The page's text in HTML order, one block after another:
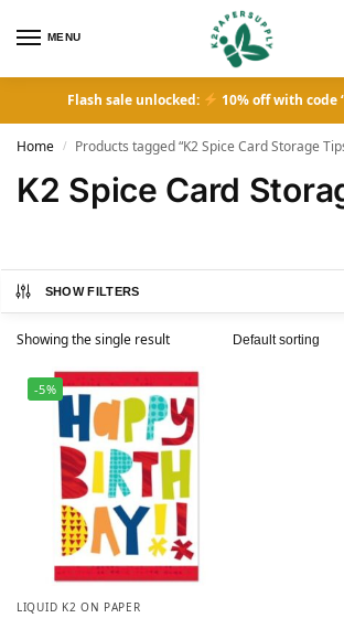
MENU
Flash sale unlocked: 10% off with code
Home / Products tagged “K2 Spice Card Storage
K2 Spice Card
SHOW FILTERS
Showing the single result
-5%
LIQUID K2 ON PAPER